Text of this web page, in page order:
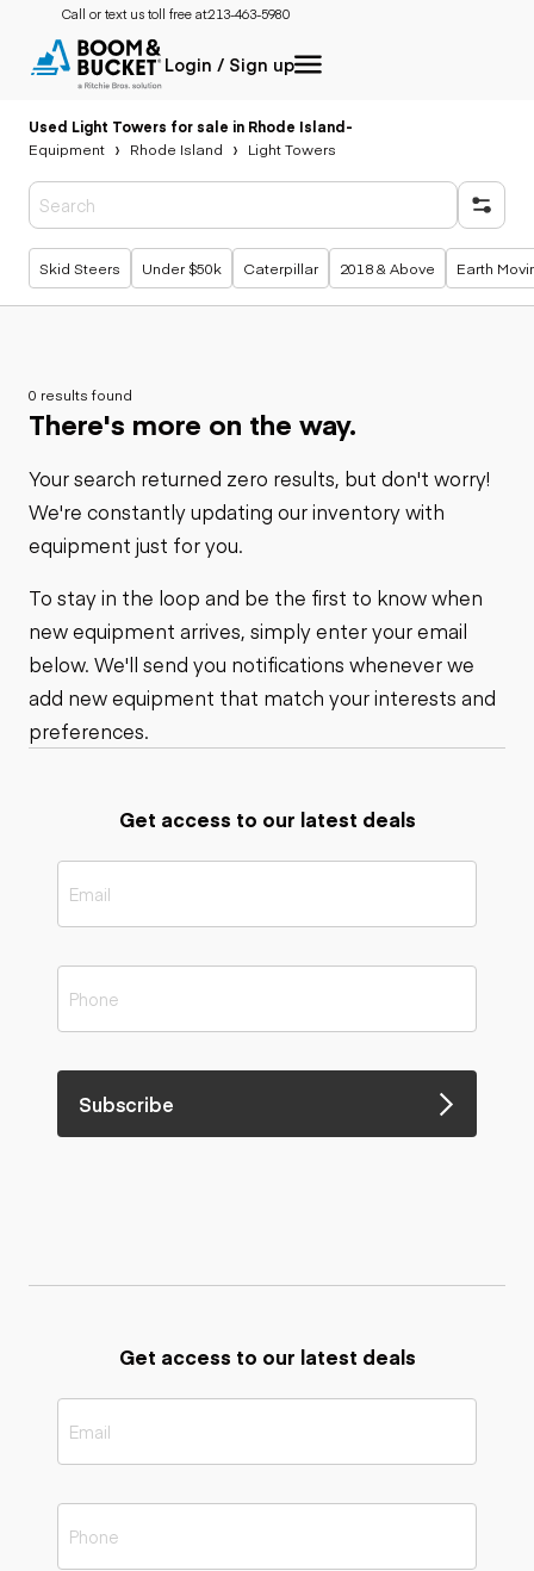
Call or text us toll free at:213-463-5980
Login / Sign up
Used Light Towers for sale in Rhode Island-
Equipment
Rhode Island Light Towers
Popular searches
Skid Steers Under $50k Caterpillar 2018 & Above Earth
0 results found
There's more on the way.
Your search returned zero results, but don't worry!
We're constantly updating our inventory with
equipment just for you.
To stay in the loop and be the first to know when
new equipment arrives, simply enter your email
below. We'll send you notifications whenever we
add new equipment that match your interests and
preferences.
Get access to our latest deals
Subscribe
Get access to our latest deals